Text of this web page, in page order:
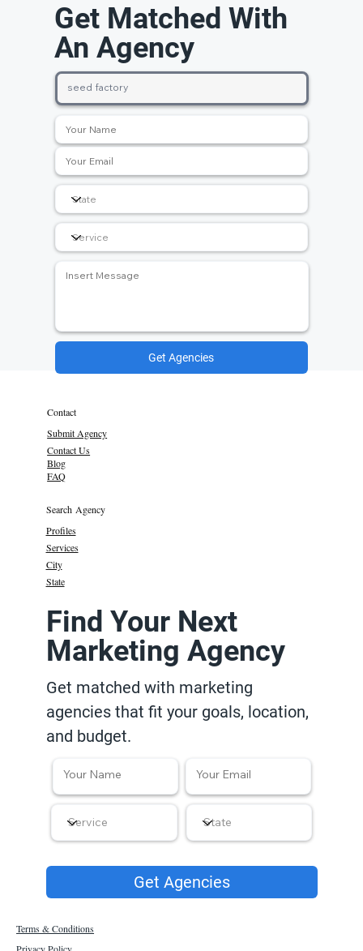
Get Matched With
An Agency
Get Agencies
Contact
Submit Agency
Contact Us
Blog
FAQ
Search Agency
Profiles
Services
State
City
Find Your Next
Marketing Agency
Get matched with marketing
agencies that fit your goals, location,
and budget.
Get Agencies
Terms & Conditions
Privacy Policy